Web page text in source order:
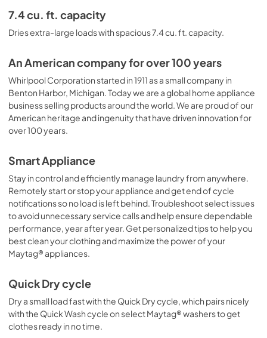
7.4 cu. ft. capacity
Dries extra-large loads with spacious 7.4 cu. ft. capacity.
An American company for over 100 years
Whirlpool Corporation started in 1911 as a small company in
Benton Harbor, Michigan. Today we are a global home appliance
business selling products around the world. We are proud of our
American heritage and ingenuity that have driven innovation for
over 100 years.
Smart Appliance
Stay in control and efficiently manage laundry from anywhere.
Remotely start or stop your appliance and get end of cycle
notifications so no load is left behind. Troubleshoot select issues
to avoid unnecessary service calls and help ensure dependable
performance, year after year. Get personalized tips to help you
best clean your clothing and maximize the power of your
Maytag® appliances.
Quick Dry cycle
Dry a small load fast with the Quick Dry cycle, which pairs nicely
with the Quick Wash cycle on select Maytag® washers to get
clothes ready in no time.